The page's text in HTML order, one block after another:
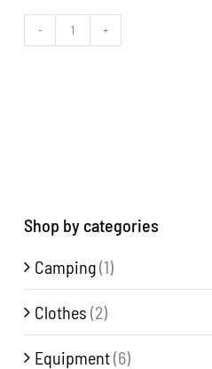
Bottle
Shop by categories
Camping(1)
Clothes (2)
Equipment(6)